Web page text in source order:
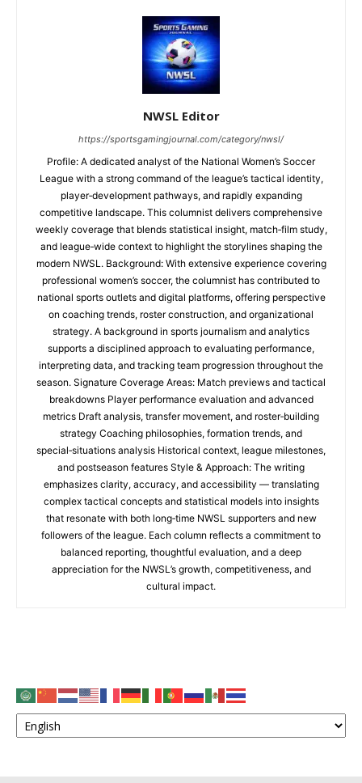
NWSL Editor
https://sportsgamingjournal.com/category/nwsl/
Profile: A dedicated analyst of the National Women’s Soccer
League with a strong command of the league’s tactical identity,
player‑development pathways, and rapidly expanding
competitive landscape. This columnist delivers comprehensive
weekly coverage that blends statistical insight, match‑film study,
and league‑wide context to highlight the storylines shaping the
modern NWSL. Background: With extensive experience covering
professional women’s soccer, the columnist has contributed to
national sports outlets and digital platforms, offering perspective
on coaching trends, roster construction, and organizational
strategy. A background in sports journalism and analytics
supports a disciplined approach to evaluating performance,
interpreting data, and tracking team progression throughout the
season. Signature Coverage Areas: Match previews and tactical
breakdowns Player performance evaluation and advanced
metrics Draft analysis, transfer movement, and roster‑building
strategy Coaching philosophies, formation trends, and
special‑situations analysis Historical context, league milestones,
and postseason features Style & Approach: The writing
emphasizes clarity, accuracy, and accessibility — translating
complex tactical concepts and statistical models into insights
that resonate with both long‑time NWSL supporters and new
followers of the league. Each column reflects a commitment to
balanced reporting, thoughtful evaluation, and a deep
appreciation for the NWSL’s growth, competitiveness, and
cultural impact.